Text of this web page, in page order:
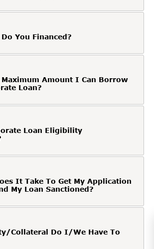
You Financed?
Amount I Can Borrow
Loan?
Loan Eligibility
It Take To Get My Application
My Loan Sanctioned?
Collateral Do I/We Have To